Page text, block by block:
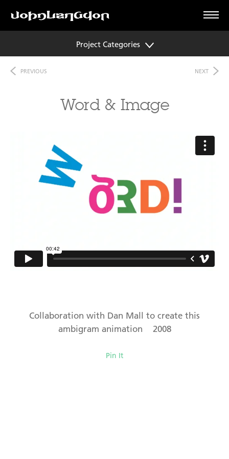
Project Categories
PREVIOUS NEXT
Word & Image
Collaboration with Dan Mall to create this
ambigram animation 2008
Pin It